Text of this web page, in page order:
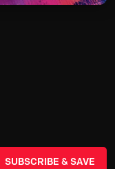
SUBSCRIBE & SAVE